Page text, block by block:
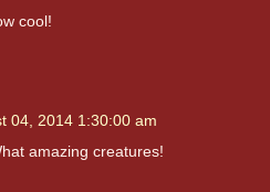
cool!
04, 2014 1:30:00 am
amazing creatures!